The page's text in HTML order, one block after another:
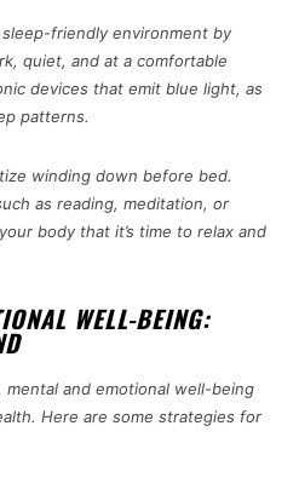
friendly environment by
quiet, and at a comfortable
devices that emit blue light, as
patterns.
winding down before bed.
as reading, meditation, or
body that it’s time to relax and
WELL-BEING:
and emotional well-being
Here are some strategies for